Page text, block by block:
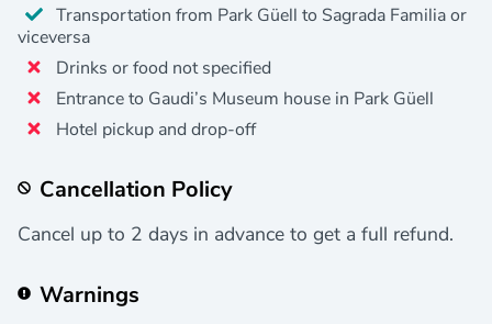
Transportation from Park Güell to Sagrada Familia or
viceversa
Drinks or food not specified
Entrance to Gaudi’s Museum house in Park Güell
Hotel pickup and drop-off
Cancellation Policy
Cancel up to 2 days in advance to get a full refund.
Warnings